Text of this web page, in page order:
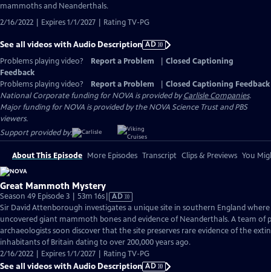
mammoths and Neanderthals.
2/16/2022 | Expires 1/1/2027 | Rating TV-PG
See all videos with Audio Description AD
Problems playing video?
Report a Problem
Closed Captioning
Feedback
Problems playing video?
Report a Problem
Closed Captioning Feedback
National Corporate funding for NOVA is provided byCarlisle Companies.
Major funding for NOVA is provided by the NOVA Science Trust and PBS
viewers.
Support provided by:
About This Episode More Episodes Transcript Clips & Previews You
Great Mammoth Mystery
Season 49 Episode 3 | 53m 16sVideo
has
Audio
Description
AD
Sir David Attenborough investigates a unique site in southern England
uncovered giant mammoth bones and evidence of Neanderthals. A team of
archaeologists soon discover that the site preserves rare evidence of the
inhabitants of Britain dating to over 200,000 years ago.
2/16/2022 | Expires 1/1/2027 | Rating TV-PG
See all videos with Audio Description AD